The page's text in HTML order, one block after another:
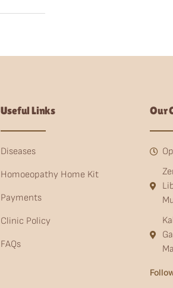
Useful Links
Diseases
Homoeopathy Home Kit
Payments
Clinic Policy
FAQs
Our